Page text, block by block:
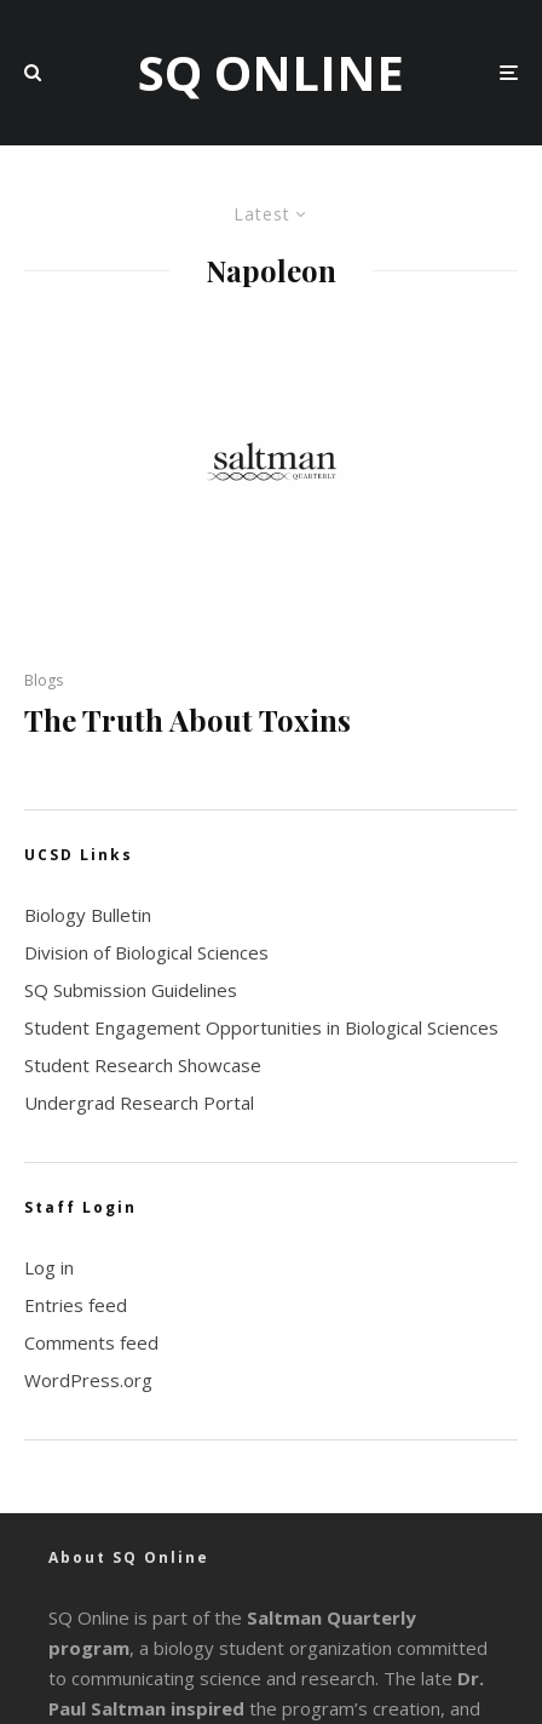
SQ ONLINE
Latest
Napoleon
Blogs
The Truth About Toxins
UCSD Links
Biology Bulletin
Division of Biological Sciences
SQ Submission Guidelines
Student Engagement Opportunities in Biological Sciences
Student Research Showcase
Undergrad Research Portal
Staff Login
Log in
Entries feed
Comments feed
WordPress.org
About SQ Online
SQ Online is part of the Saltman Quarterly
program, a biology student organization committed
to communicating science and research. The late Dr.
Paul Saltman inspired the program’s creation, and